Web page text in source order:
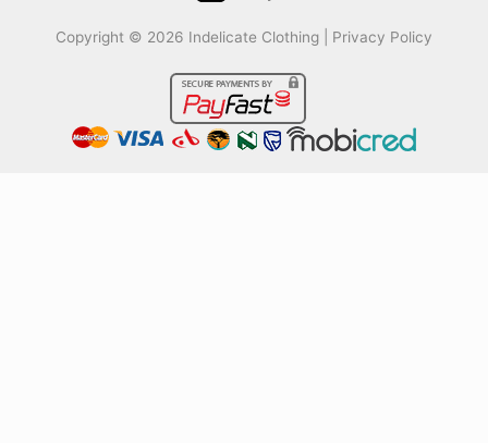
Copyright © 2026 Indelicate Clothing | Privacy Policy